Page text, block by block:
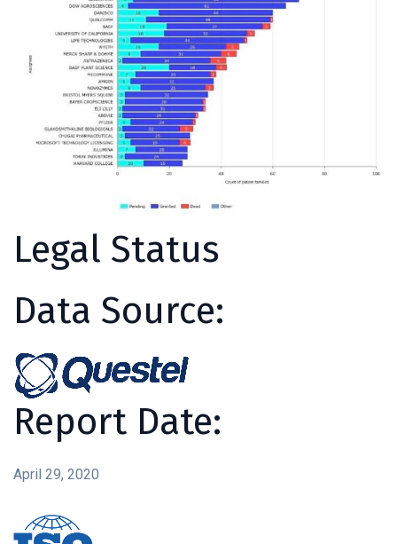
Legal Status
Data Source:
Report Date:
April 29, 2020